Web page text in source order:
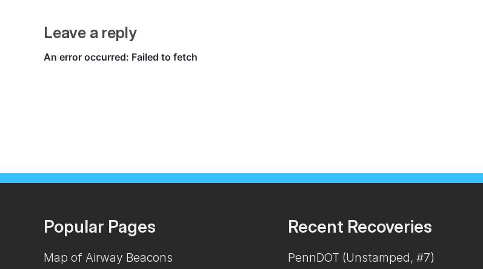
Leave a reply
Popular Pages
Map of Airway Beacons
Recent Recoveries
PennDOT (Unstamped, #7)